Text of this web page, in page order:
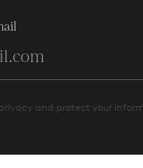
and protect your